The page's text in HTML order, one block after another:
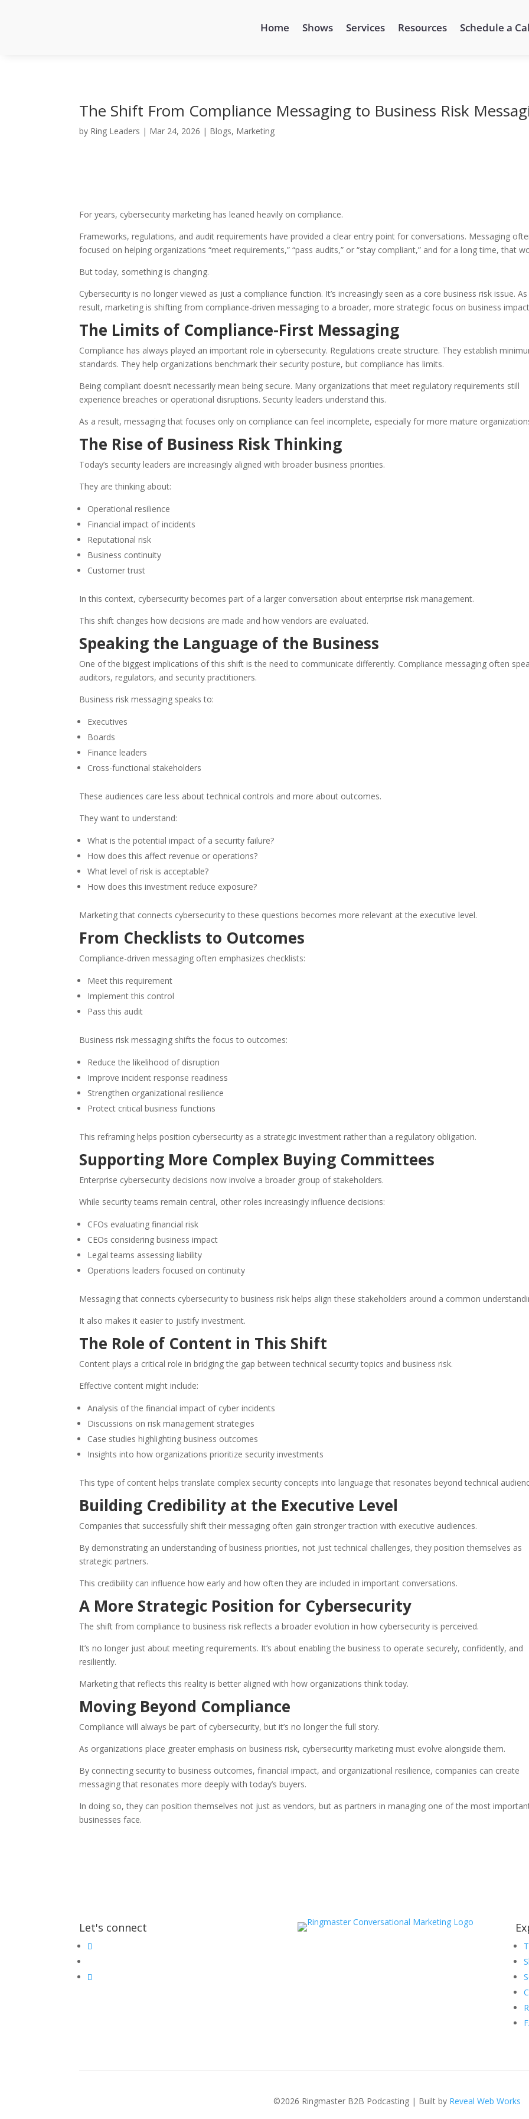
Home Shows Services Resources Schedule a
The Shift From Compliance Messaging to Business Risk
by Ring Leaders | Mar 24, 2026 | Blogs, Marketing
For years, cybersecurity marketing has leaned heavily on compliance.
Frameworks, regulations, and audit requirements have provided a clear entry point for conversations. Messaging
focused on helping organizations “meet requirements,” “pass audits,” or “stay compliant,” and for a long time, that
But today, something is changing.
Cybersecurity is no longer viewed as just a compliance function. It’s increasingly seen as a core business risk issue.
result, marketing is shifting from compliance-driven messaging to a broader, more strategic focus on business
The Limits of Compliance-First Messaging
Compliance has always played an important role in cybersecurity. Regulations create structure. They establish
standards. They help organizations benchmark their security posture, but compliance has limits.
Being compliant doesn’t necessarily mean being secure. Many organizations that meet regulatory requirements still
experience breaches or operational disruptions. Security leaders understand this.
As a result, messaging that focuses only on compliance can feel incomplete, especially for more mature
The Rise of Business Risk Thinking
Today’s security leaders are increasingly aligned with broader business priorities.
They are thinking about:
Operational resilience
Financial impact of incidents
Reputational risk
Business continuity
Customer trust
In this context, cybersecurity becomes part of a larger conversation about enterprise risk management.
This shift changes how decisions are made and how vendors are evaluated.
Speaking the Language of the Business
One of the biggest implications of this shift is the need to communicate differently. Compliance messaging often
auditors, regulators, and security practitioners.
Business risk messaging speaks to:
Executives
Boards
Finance leaders
Cross-functional stakeholders
These audiences care less about technical controls and more about outcomes.
They want to understand:
What is the potential impact of a security failure?
How does this affect revenue or operations?
What level of risk is acceptable?
How does this investment reduce exposure?
Marketing that connects cybersecurity to these questions becomes more relevant at the executive level.
From Checklists to Outcomes
Compliance-driven messaging often emphasizes checklists:
Meet this requirement
Implement this control
Pass this audit
Business risk messaging shifts the focus to outcomes:
Reduce the likelihood of disruption
Improve incident response readiness
Strengthen organizational resilience
Protect critical business functions
This reframing helps position cybersecurity as a strategic investment rather than a regulatory obligation.
Supporting More Complex Buying Committees
Enterprise cybersecurity decisions now involve a broader group of stakeholders.
While security teams remain central, other roles increasingly influence decisions:
CFOs evaluating financial risk
CEOs considering business impact
Legal teams assessing liability
Operations leaders focused on continuity
Messaging that connects cybersecurity to business risk helps align these stakeholders around a common
It also makes it easier to justify investment.
The Role of Content in This Shift
Content plays a critical role in bridging the gap between technical security topics and business risk.
Effective content might include:
Analysis of the financial impact of cyber incidents
Discussions on risk management strategies
Case studies highlighting business outcomes
Insights into how organizations prioritize security investments
This type of content helps translate complex security concepts into language that resonates beyond technical
Building Credibility at the Executive Level
Companies that successfully shift their messaging often gain stronger traction with executive audiences.
By demonstrating an understanding of business priorities, not just technical challenges, they position themselves as
strategic partners.
This credibility can influence how early and how often they are included in important conversations.
A More Strategic Position for Cybersecurity
The shift from compliance to business risk reflects a broader evolution in how cybersecurity is perceived.
It’s no longer just about meeting requirements. It’s about enabling the business to operate securely, confidently, and
resiliently.
Marketing that reflects this reality is better aligned with how organizations think today.
Moving Beyond Compliance
Compliance will always be part of cybersecurity, but it’s no longer the full story.
As organizations place greater emphasis on business risk, cybersecurity marketing must evolve alongside them.
By connecting security to business outcomes, financial impact, and organizational resilience, companies can create
messaging that resonates more deeply with today’s buyers.
In doing so, they can position themselves not just as vendors, but as partners in managing one of the most
businesses face.
Let's connect
©2026 Ringmaster B2B Podcasting | Built by Reveal Web Works